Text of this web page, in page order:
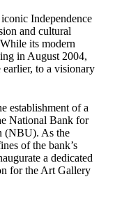
Independence
and cultural
its modern
in August 2004,
earlier, to a visionary
establishment of a
National Bank for
(NBU). As the
of the bank’s
a dedicated
for the Art Gallery